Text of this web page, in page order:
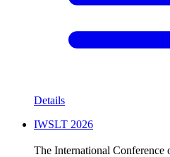
Details
IWSLT 2026
The International Conference